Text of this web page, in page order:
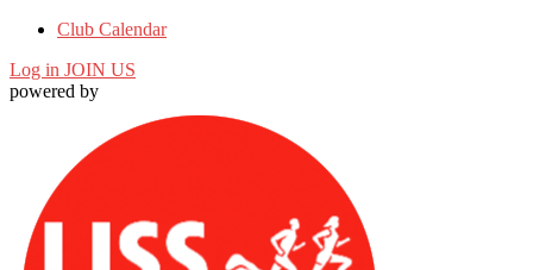
Club Calendar
Log in JOIN US
powered by